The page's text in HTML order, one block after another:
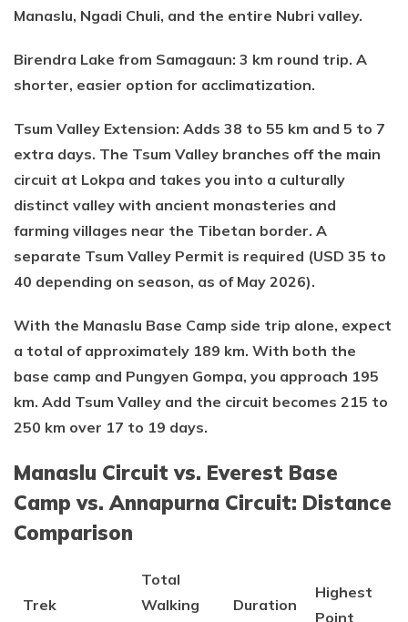
Manaslu, Ngadi Chuli, and the entire Nubri valley.
Birendra Lake from Samagaun: 3 km round trip. A
shorter, easier option for acclimatization.
Tsum Valley Extension: Adds 38 to 55 km and 5 to 7
extra days. The Tsum Valley branches off the main
circuit at Lokpa and takes you into a culturally
distinct valley with ancient monasteries and
farming villages near the Tibetan border. A
separate Tsum Valley Permit is required (USD 35 to
40 depending on season, as of May 2026).
With the Manaslu Base Camp side trip alone, expect
a total of approximately 189 km. With both the
base camp and Pungyen Gompa, you approach 195
km. Add Tsum Valley and the circuit becomes 215 to
250 km over 17 to 19 days.
Manaslu Circuit vs. Everest Base
Camp vs. Annapurna Circuit: Distance
Comparison
Trek
Total
Walking
Duration
Highest
Point